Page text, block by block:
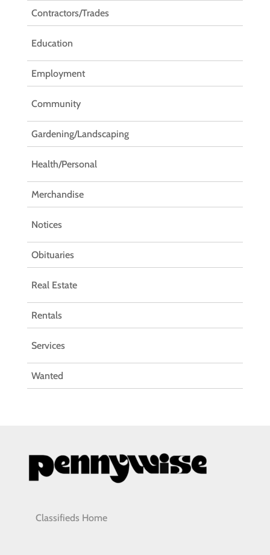
Contractors/Trades
Education
Employment
Community
Gardening/Landscaping
Health/Personal
Merchandise
Notices
Obituaries
Real Estate
Rentals
Services
Wanted
Classifieds Home